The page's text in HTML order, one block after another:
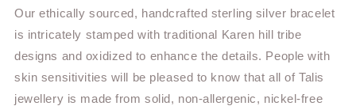
Our ethically sourced, handcrafted sterling silver bracelet
is intricately stamped with traditional Karen hill tribe
designs and oxidized to enhance the details. People with
skin sensitivities will be pleased to know that all of Talis
jewellery is made from solid, non-allergenic, nickel-free